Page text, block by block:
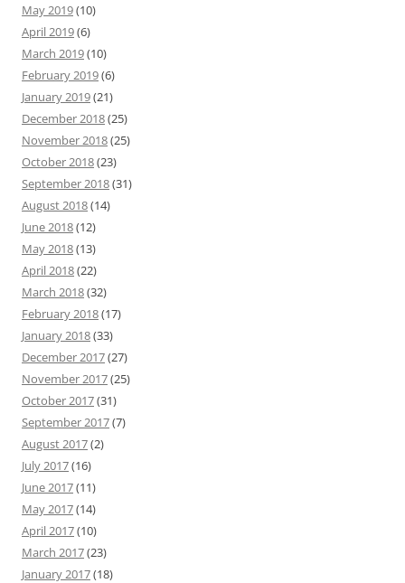
May 2019(10)
April 2019(6)
March 2019(10)
February 2019(6)
January 2019(21)
December 2018(25)
November 2018(25)
October 2018(23)
September 2018(31)
August 2018(14)
June 2018(12)
May 2018(13)
April 2018(22)
March 2018(32)
February 2018(17)
January 2018(33)
December 2017(27)
November 2017(25)
October 2017(31)
September 2017(7)
August 2017(2)
July 2017(16)
June 2017(11)
May 2017(14)
April 2017(10)
March 2017(23)
January 2017(18)